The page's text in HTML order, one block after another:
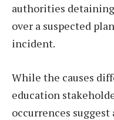
authorities
over a suspected
incident.
While the causes
education
occurrences suggest